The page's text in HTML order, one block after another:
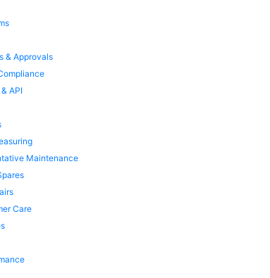
& Approvals
API
Maintenance
Care